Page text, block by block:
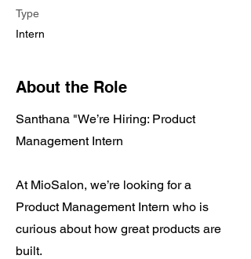
Type
Intern
About the Role
Santhana "We’re Hiring: Product
Management Intern
At MioSalon, we’re looking for a
Product Management Intern who is
curious about how great products are
built.